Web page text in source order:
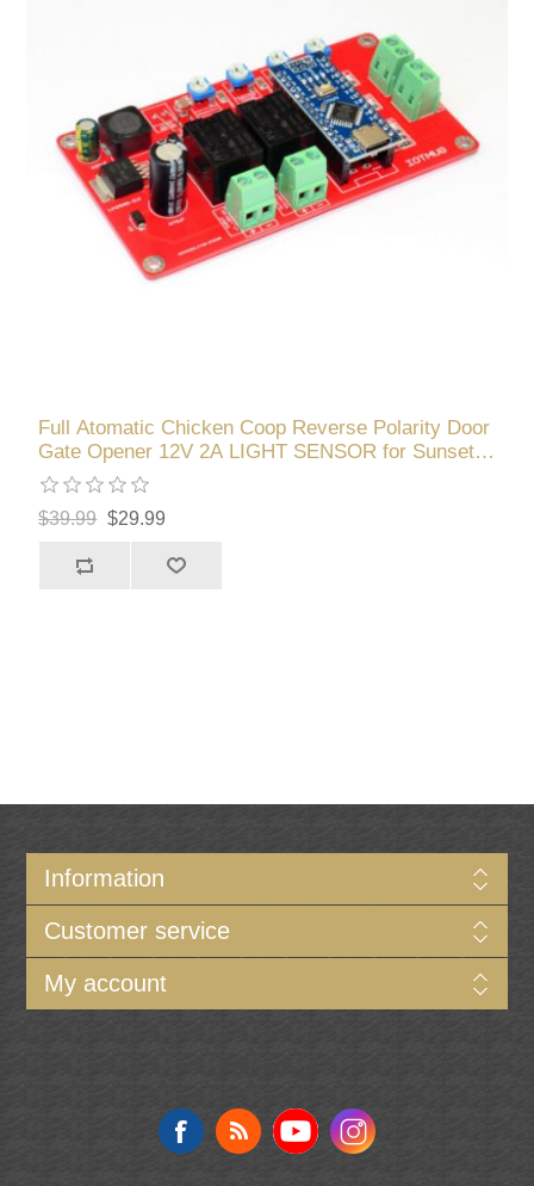
Full Atomatic Chicken Coop Reverse Polarity Door
Gate Opener 12V 2A LIGHT SENSOR for Sunset
and Sundown
$39.99 $29.99
Information
Customer service
My account